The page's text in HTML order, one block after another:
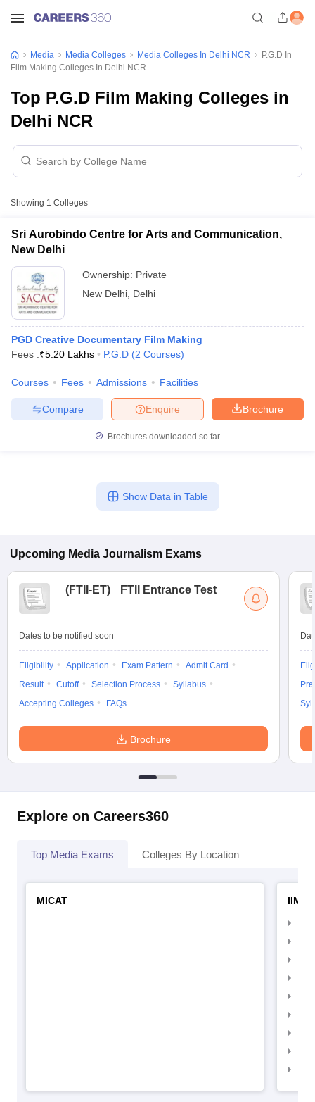
Sample Papers
Cut Off JMI Mass Communication Answer Key
Colleges in kerala
Government Media & Journalism Colleges
Media Media Colleges Media Colleges In Delhi NCR
P.G.D In
Film Making Colleges In Delhi NCR
Top P.G.D Film Making Colleges in
Delhi NCR
Showing 1 Colleges
Sri Aurobindo Centre for Arts and Communication,
New Delhi
Ownership: Private
New Delhi Delhi
PGD Creative Documentary Film Making
Fees :₹5.20 Lakhs P.G.D (2 Courses)
Courses Fees Admissions Facilities
Brochure
Enquire
Compare
Brochures downloaded so far
Show Data in Table
Upcoming Media Journalism Exams
(FTII-ET) FTII Entrance Test
Dates to be notified soon
Eligibility Application Exam Pattern
Admit Card
Result
Cutoff Selection Process
Syllabus
Accepting Colleges
FAQs
Brochure
Explore on Careers360
Top Media Exams Colleges By Location
MICAT
IIMC